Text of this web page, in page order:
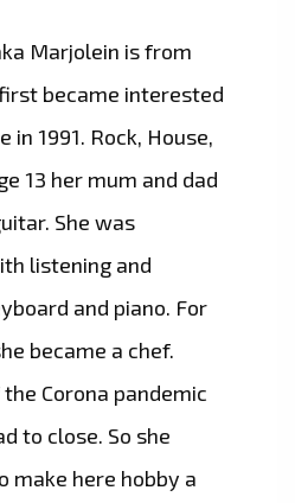
Marjolein is from
became interested
in 1991. Rock, House,
13 her mum and dad
She was
listening and
and piano. For
became a chef.
Corona pandemic
to close. So she
make here hobby a